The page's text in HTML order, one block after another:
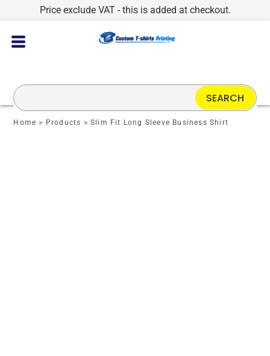
Price exclude VAT - this is added at checkout.
Home > Products > Slim Fit Long Sleeve Business Shirt
SEARCH